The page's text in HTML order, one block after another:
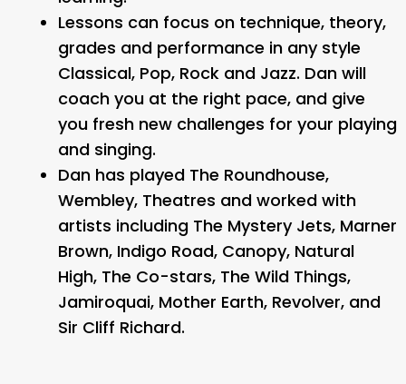
Lessons can focus on technique, theory,
grades and performance in any style
Classical, Pop, Rock and Jazz. Dan will
coach you at the right pace, and give
you fresh new challenges for your playing
and singing.
Dan has played The Roundhouse,
Wembley, Theatres and worked with
artists including The Mystery Jets, Marner
Brown, Indigo Road, Canopy, Natural
High, The Co-stars, The Wild Things,
Jamiroquai, Mother Earth, Revolver, and
Sir Cliff Richard.